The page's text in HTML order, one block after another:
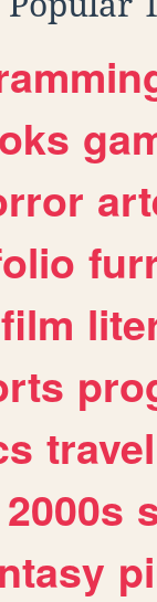
film
travel
2000s